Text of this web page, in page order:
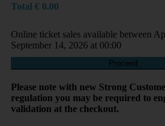
Total € 0.00
Online ticket sales available between
September 14, 2026 at 00:00
Proceed
Please note with new Strong
regulation you may be required to
validation at the checkout.